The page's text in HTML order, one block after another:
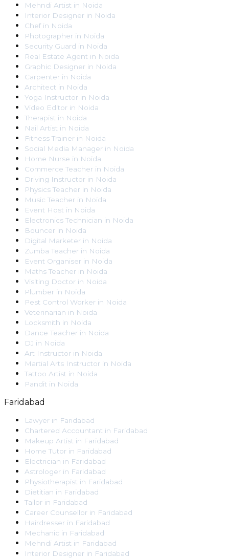
Mehndi Artist in Noida
Interior Designer in Noida
Chef in Noida
Photographer in Noida
Security Guard in Noida
Real Estate Agent in Noida
Graphic Designer in Noida
Carpenter in Noida
Architect in Noida
Yoga Instructor in Noida
Video Editor in Noida
Therapist in Noida
Nail Artist in Noida
Fitness Trainer in Noida
Social Media Manager in Noida
Home Nurse in Noida
Commerce Teacher in Noida
Driving Instructor in Noida
Physics Teacher in Noida
Music Teacher in Noida
Event Host in Noida
Electronics Technician in Noida
Bouncer in Noida
Digital Marketer in Noida
Zumba Teacher in Noida
Event Organiser in Noida
Maths Teacher in Noida
Visiting Doctor in Noida
Plumber in Noida
Pest Control Worker in Noida
Veterinarian in Noida
Locksmith in Noida
Dance Teacher in Noida
DJ in Noida
Art Instructor in Noida
Martial Arts Instructor in Noida
Tattoo Artist in Noida
Pandit in Noida
Faridabad
Lawyer in Faridabad
Chartered Accountant in Faridabad
Makeup Artist in Faridabad
Home Tutor in Faridabad
Electrician in Faridabad
Astrologer in Faridabad
Physiotherapist in Faridabad
Dietitian in Faridabad
Tailor in Faridabad
Career Counsellor in Faridabad
Hairdresser in Faridabad
Mechanic in Faridabad
Mehndi Artist in Faridabad
Interior Designer in Faridabad